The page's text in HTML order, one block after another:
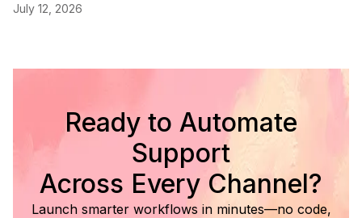
July 12, 2026
Ready to Automate
Support
Across Every Channel?
Launch smarter workflows in minutes—no code,